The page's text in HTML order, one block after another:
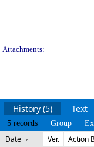
Attachments:
History (5) Text
5 records Group
Date Ver. Action